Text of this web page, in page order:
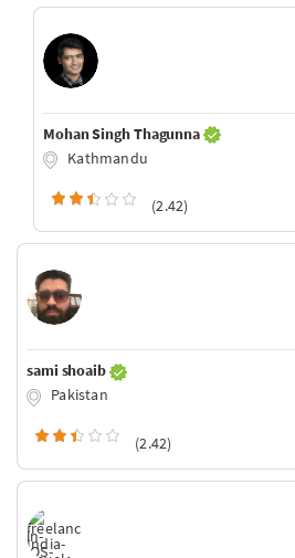
Mohan Singh Thagunna
Kathmandu
(2.42)
sami shoaib
Pakistan
(2.42)